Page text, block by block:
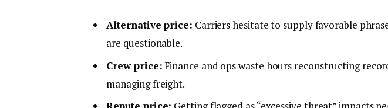
Alternative price: Carriers hesitate to supply favorable
are questionable.
Crew price:Finance and ops waste hours reconstructing
managing freight.